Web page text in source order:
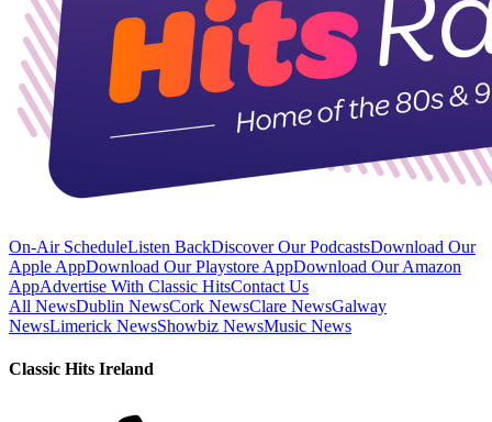
On-Air ScheduleListen BackDiscover Our PodcastsDownload Our
Apple AppDownload Our Playstore AppDownload Our Amazon
AppAdvertise With Classic HitsContact Us
All NewsDublin NewsCork NewsClare NewsGalway
NewsLimerick NewsShowbiz NewsMusic News
Classic Hits Ireland